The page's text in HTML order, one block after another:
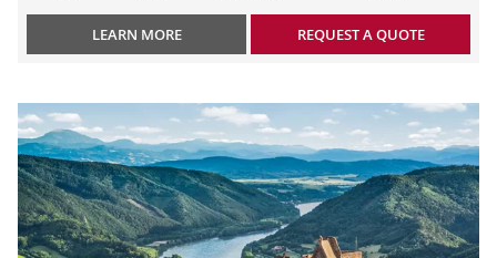
LEARN MORE REQUEST A QUOTE